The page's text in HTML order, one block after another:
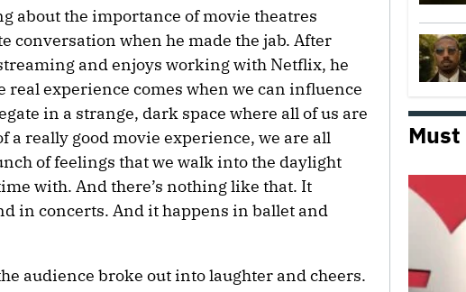
about the importance of movie theatres
conversation when he made the jab. After
and enjoys working with Netflix, he
real experience comes when we can influence
in a strange, dark space where all of us are
a really good movie experience, we are all
of feelings that we walk into the daylight
with. And there’s nothing like that. It
in concerts. And it happens in ballet and
audience broke out into laughter and cheers.
Must